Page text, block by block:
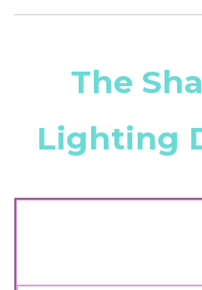
The
Lighting